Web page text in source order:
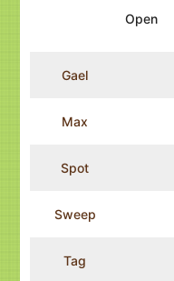
Open
Gael
Max
Spot
Sweep
Tag